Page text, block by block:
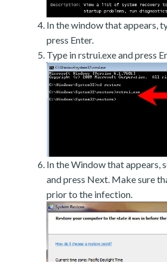
In the window that appears,
press Enter.
Type in rstrui.exe and press
In the Window that appears,
and press Next. Make sure
prior to the infection.